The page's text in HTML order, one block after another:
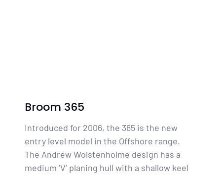
Broom 365
Introduced for 2006, the 365 is the new
entry level model in the Offshore range.
The Andrew Wolstenholme design has a
medium ‘V’ planing hull with a shallow keel